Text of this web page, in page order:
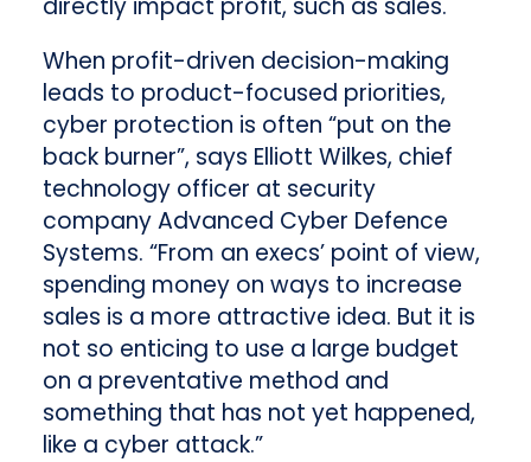
directly impact profit, such as sales.
When profit-driven decision-making
leads to product-focused priorities,
cyber protection is often “put on the
back burner”, says Elliott Wilkes, chief
technology officer at security
company Advanced Cyber Defence
Systems. “From an execs’ point of view,
spending money on ways to increase
sales is a more attractive idea. But it is
not so enticing to use a large budget
on a preventative method and
something that has not yet happened,
like a cyber attack.”